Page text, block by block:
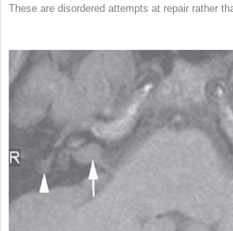
These are disordered attempts at repair rather